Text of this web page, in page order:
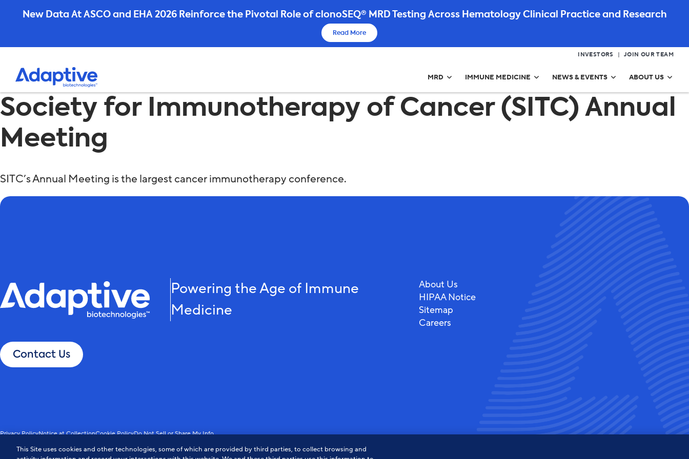
New Data At ASCO and EHA 2026 Reinforce the Pivotal Role of clonoSEQ® MRD Testing Across Hematology Clinical Practice and Research
Read More
INVESTORS JOIN OUR TEAM
MRD IMMUNE MEDICINE NEWS & EVENTS ABOUT US
Society for Immunotherapy of Cancer (SITC) Annual
Meeting
SITC’s Annual Meeting is the largest cancer immunotherapy conference.
Powering the Age of Immune
Medicine
Contact Us
About Us
HIPAA Notice
Sitemap
Careers
Privacy PolicyNotice at CollectionCookie PolicyDo Not Sell or Share My Info
This Site uses cookies and other technologies, some of which are provided by third parties, to collect browsing and